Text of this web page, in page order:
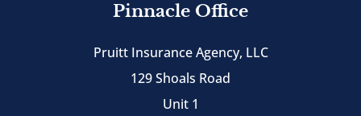
Pinnacle Office
Pruitt Insurance Agency, LLC
129 Shoals Road
Unit 1